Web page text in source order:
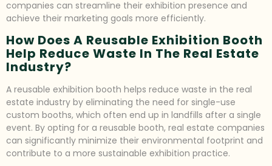
companies can streamline their exhibition presence and
achieve their marketing goals more efficiently.
How Does A Reusable Exhibition Booth
Help Reduce Waste In The Real Estate
Industry?
A reusable exhibition booth helps reduce waste in the real
estate industry by eliminating the need for single-use
custom booths, which often end up in landfills after a single
event. By opting for a reusable booth, real estate companies
can significantly minimize their environmental footprint and
contribute to a more sustainable exhibition practice.